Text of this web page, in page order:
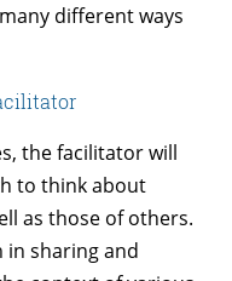
different ways
the facilitator will
to think about
as those of others.
in sharing and